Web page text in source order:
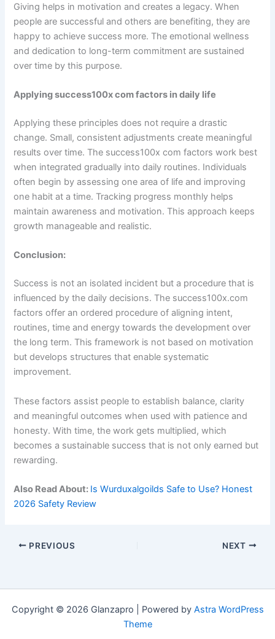
Giving helps in motivation and creates a legacy. When
people are successful and others are benefiting, they are
happy to achieve success more. The emotional wellness
and dedication to long-term commitment are sustained
over time by this purpose.
Applying success100x com factors in daily life
Applying these principles does not require a drastic
change. Small, consistent adjustments create meaningful
results over time. The success100x com factors work best
when integrated gradually into daily routines. Individuals
often begin by assessing one area of life and improving
one habit at a time. Tracking progress monthly helps
maintain awareness and motivation. This approach keeps
growth manageable and realistic.
Conclusion:
Success is not an isolated incident but a procedure that is
influenced by the daily decisions. The success100x.com
factors offer an ordered procedure of aligning intent,
routines, time and energy towards the development over
the long term. This framework is not based on motivation
but develops structures that enable systematic
improvement.
These factors assist people to establish balance, clarity
and meaningful outcomes when used with patience and
honesty. With time, the work gets multiplied, which
becomes a sustainable success that is not only earned but
rewarding.
Also Read About: Is Wurduxalgoilds Safe to Use? Honest
2026 Safety Review
PREVIOUS NEXT
Copyright © 2026 Glanzapro | Powered by Astra WordPress
Theme